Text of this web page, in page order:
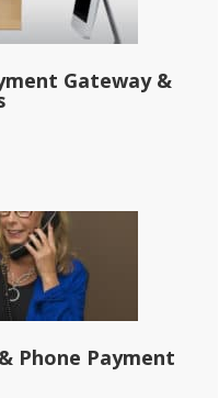
Gateway &
Phone Payment